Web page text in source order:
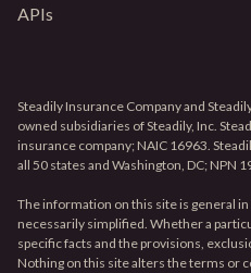
APIs
Steadily Insurance Company and
owned subsidiaries of Steadily, Inc.
insurance company; NAIC 16963.
all 50 states and Washington, DC; NPN
The information on this site is general
necessarily simplified. Whether a
specific facts and the provisions,
Nothing on this site alters the terms or